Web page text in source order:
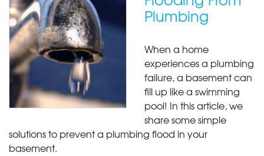
Plumbing
When a home
experiences a plumbing
failure, a basement can
fill up like a swimming
pool! In this article, we
share some simple
solutions to prevent a plumbing flood in your
basement.